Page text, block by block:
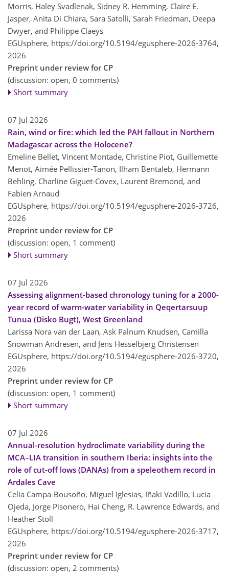
Morris, Haley Svadlenak, Sidney R. Hemming, Claire E.
Jasper, Anita Di Chiara, Sara Satolli, Sarah Friedman, Deepa
Dwyer, and Philippe Claeys
EGUsphere, https://doi.org/10.5194/egusphere-2026-3764,
2026
Preprint under review for CP
(discussion: open, 0 comments)
Short summary
07 Jul 2026
Rain, wind or fire: which led the PAH fallout in Northern
Madagascar across the Holocene?
Emeline Bellet, Vincent Montade, Christine Piot, Guillemette
Menot, Aimée Pellissier-Tanon, Ilham Bentaleb, Hermann
Behling, Charline Giguet-Covex, Laurent Bremond, and
Fabien Arnaud
EGUsphere, https://doi.org/10.5194/egusphere-2026-3726,
2026
Preprint under review for CP
(discussion: open, 1 comment)
Short summary
07 Jul 2026
Assessing alignment-based chronology tuning for a 2000-
year record of warm-water variability in Qeqertarsuup
Tunua (Disko Bugt), West Greenland
Larissa Nora van der Laan, Ask Palnum Knudsen, Camilla
Snowman Andresen, and Jens Hesselbjerg Christensen
EGUsphere, https://doi.org/10.5194/egusphere-2026-3720,
2026
Preprint under review for CP
(discussion: open, 1 comment)
Short summary
07 Jul 2026
Annual-resolution hydroclimate variability during the
MCA–LIA transition in southern Iberia: insights into the
role of cut-off lows (DANAs) from a speleothem record in
Ardales Cave
Celia Campa-Bousoño, Miguel Iglesias, Iñaki Vadillo, Lucía
Ojeda, Jorge Pisonero, Hai Cheng, R. Lawrence Edwards, and
Heather Stoll
EGUsphere, https://doi.org/10.5194/egusphere-2026-3717,
2026
Preprint under review for CP
(discussion: open, 2 comments)